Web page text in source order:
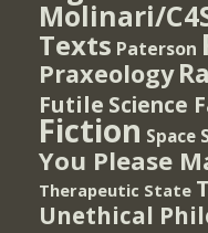
Molinari/
Texts Paterson
Praxeology
Futile Science
Fiction Space
You Please
Therapeutic State
Unethical